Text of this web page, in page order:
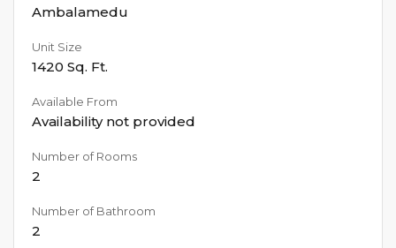
Ambalamedu
Unit Size
1420 Sq. Ft.
Available From
Availability not provided
Number of Rooms
2
Number of Bathroom
2